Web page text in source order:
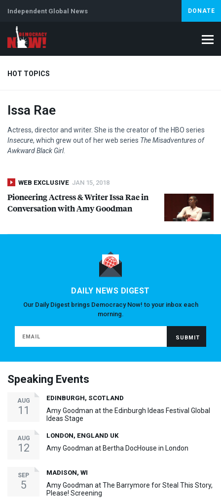
Independent Global News DONATE
HOT TOPICS
Climate Crisis
Issa Rae
Actress, director and writer. She is the creator of the HBO series
Insecure, which grew out of her web series The Misadventures of
Awkward Black Girl.
WEB EXCLUSIVE JAN 15, 2018
Pioneering Actress & Writer Issa Rae in
Conversation with Amy Goodman
DAILY NEWS DIGEST
Our Daily Digest brings Democracy Now! to your inbox each
morning.
Speaking Events
AUG
11
EDINBURGH, SCOTLAND
Amy Goodman at the Edinburgh Ideas Festival Global
Ideas Stage
AUG
12
LONDON, ENGLAND UK
Amy Goodman at Bertha DocHouse in London
SEP
5
MADISON, WI
Amy Goodman at The Barrymore for Steal This Story,
Please! Screening